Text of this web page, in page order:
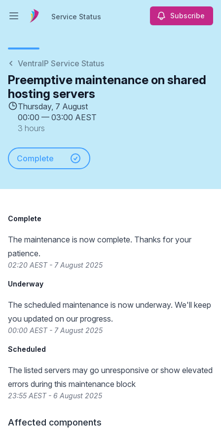
Open main menuService Status Subscribe
VentraIP Service Status
Preemptive maintenance on shared
hosting servers
Thursday, 7 August
00:00 — 03:00 AEST
3 hours
Complete
Complete
The maintenance is now complete. Thanks for your
patience.
02:20 AEST - 7 August 2025
Underway
The scheduled maintenance is now underway. We'll keep
you updated on our progress.
00:00 AEST - 7 August 2025
Scheduled
The listed servers may go unresponsive or show elevated
errors during this maintenance block
23:55 AEST - 6 August 2025
Affected components